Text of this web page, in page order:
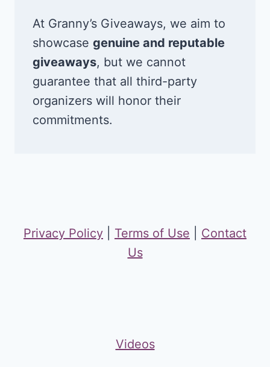
At Granny’s Giveaways, we aim to
showcase genuine and reputable
giveaways, but we cannot
guarantee that all third-party
organizers will honor their
commitments.
Privacy Policy Terms of Use
Contact
Us
Videos